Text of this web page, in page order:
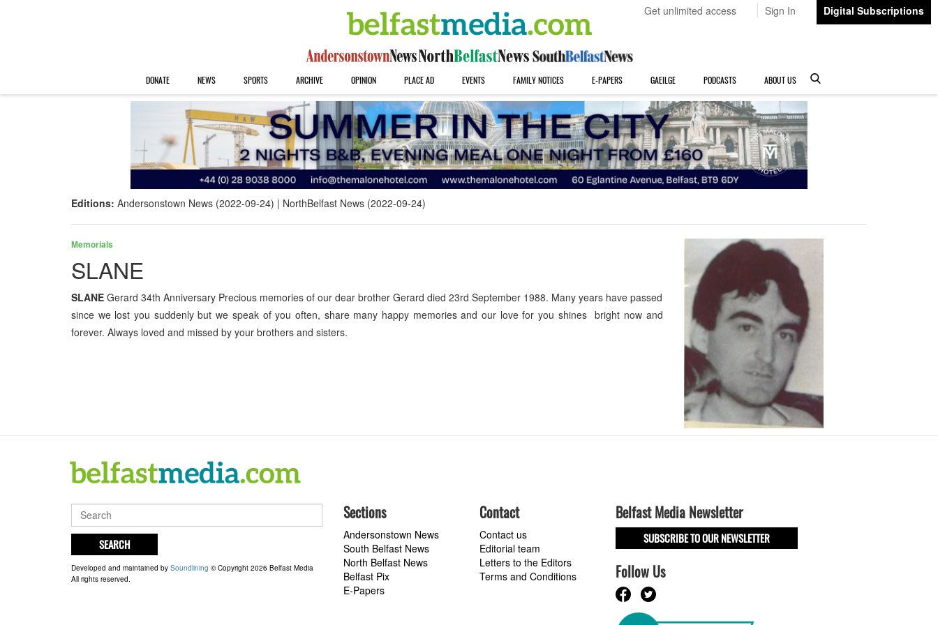
Get unlimited access Sign In Digital Subscriptions
DONATE NEWS SPORTS ARCHIVE OPINION PLACE AD EVENTS FAMILY NOTICES E-PAPERS GAEILGE PODCASTS ABOUT US
Editions: Andersonstown News (2022-09-24) NorthBelfast News (2022-09-24)
Memorials
SLANE
SLANE Gerard 34th Anniversary Precious memories of our dear brother Gerard died 23rd September 1988. Many years have passed
since we lost you suddenly but we speak of you often, share many happy memories and our love for you shines bright now and
forever. Always loved and missed by your brothers and sisters.
SEARCH
Developed and maintained by Soundlining © Copyright 2026 Belfast Media
All rights reserved.
Sections
Andersonstown News
South Belfast News
North Belfast News
Belfast Pix
E-Papers
Contact
Contact us
Editorial team
Letters to the Editors
Terms and Conditions
Belfast Media Newsletter
SUBSCRIBE TO OUR NEWSLETTER
Follow Us